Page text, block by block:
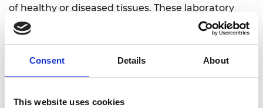
Consent Details About
This website uses cookies
of healthy or diseased tissues. These laboratory
models can help reduce the use of animal
experimentation for both cosmetic and biomedical
biochemically and biomechanically complex 3D in